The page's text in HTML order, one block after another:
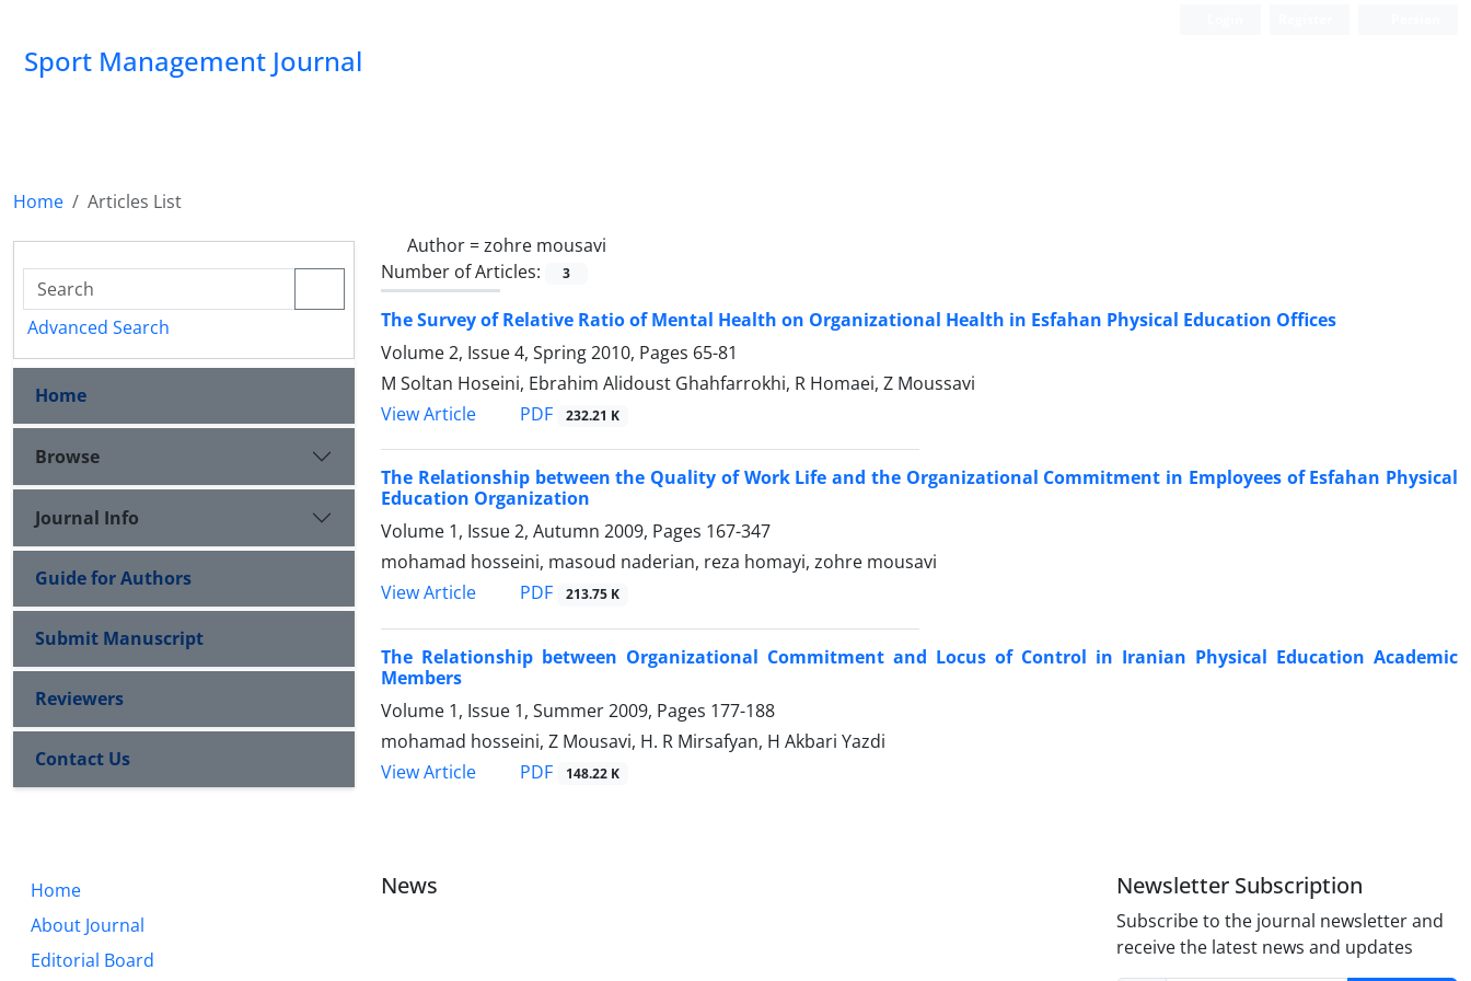
Sport Management Journal
Home
Articles List
Author =zohre mousavi
Number of Articles:
3
The Survey of Relative Ratio of Mental Health on Organizational Health in Esfahan Physical Education Offices
Volume 2, Issue 4, Spring 2010, Pages 65-81
M Soltan Hoseini, Ebrahim Alidoust Ghahfarrokhi, R Homaei, Z Moussavi
View Article
PDF 232.21 K
The Relationship between the Quality of Work Life and the Organizational Commitment in Employees of Esfahan Physical
Education Organization
Volume 1, Issue 2, Autumn 2009, Pages 167-347
mohamad hosseini, masoud naderian, reza homayi, zohre mousavi
View Article
PDF 213.75 K
The Relationship between Organizational Commitment and Locus of Control in Iranian Physical Education Academic
Members
Volume 1, Issue 1, Summer 2009, Pages 177-188
mohamad hosseini, Z Mousavi, H. R Mirsafyan, H Akbari Yazdi
View Article
PDF 148.22 K
Advanced Search
Home
Browse
Journal Info
Guide for Authors
Submit Manuscript
Reviewers
Contact Us
Home
About Journal
Editorial Board
News Newsletter Subscription
Subscribe to the journal newsletter and
receive the latest news and updates